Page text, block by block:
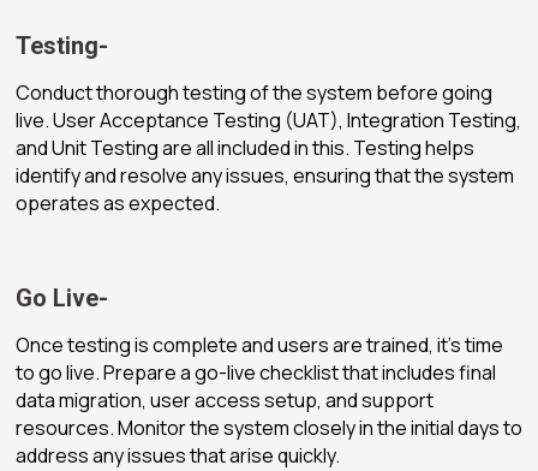
Testing-
Conduct thorough testing of the system before going
live. User Acceptance Testing (UAT), Integration Testing,
and Unit Testing are all included in this. Testing helps
identify and resolve any issues, ensuring that the system
operates as expected.
Go Live-
Once testing is complete and users are trained, it’s time
to go live. Prepare a go-live checklist that includes final
data migration, user access setup, and support
resources. Monitor the system closely in the initial days to
address any issues that arise quickly.